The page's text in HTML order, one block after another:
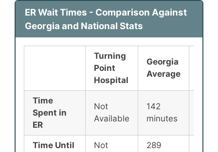
ER Wait Times - Comparison Against
Georgia and National Stats
Turning
Point
Hospital
Georgia
Average
Time
Spent in
ER
Not
Available
142
minutes
Time Until
Not
289